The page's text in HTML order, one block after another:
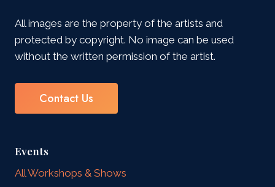
All images are the property of the artists and
protected by copyright. No image can be used
without the written permission of the artist.
Contact Us
Events
All Workshops & Shows